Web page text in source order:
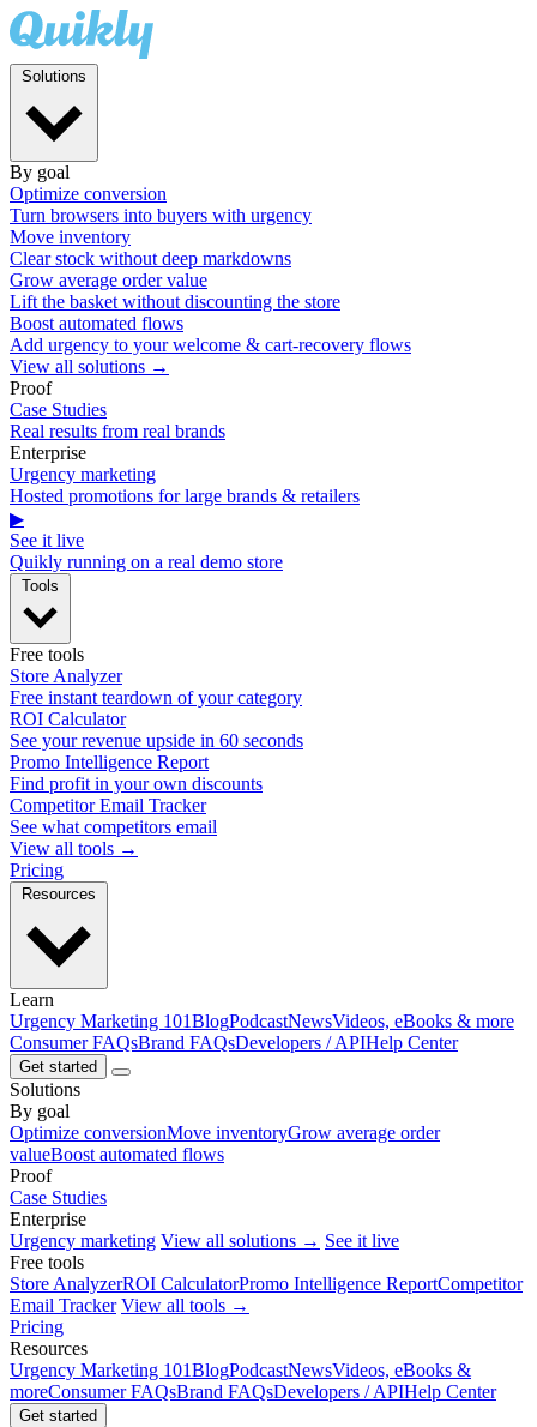
By goal
Optimize conversion
Turn browsers into buyers with urgency
Move inventory
Clear stock without deep markdowns
Grow average order value
Lift the basket without discounting the store
Boost automated flows
Add urgency to your welcome & cart-recovery flows
View all solutions →
Proof
Case Studies
Real results from real brands
Enterprise
Urgency marketing
Hosted promotions for large brands & retailers
▶
See it live
Quikly running on a real demo store
Free tools
Store Analyzer
Free instant teardown of your category
ROI Calculator
See your revenue upside in 60 seconds
Promo Intelligence Report
Find profit in your own discounts
Competitor Email Tracker
See what competitors email
View all tools →
Pricing
Learn
Urgency Marketing 101BlogPodcastNewsVideos, eBooks & more
Consumer FAQsBrand FAQsDevelopers / APIHelp Center
Get started
Solutions
By goal
Optimize conversionMove inventoryGrow average order
valueBoost automated flows
Proof
Case Studies
Enterprise
Urgency marketing View all solutions → See it live
Free tools
Store AnalyzerROI CalculatorPromo Intelligence ReportCompetitor
Email Tracker View all tools →
Pricing
Resources
Urgency Marketing 101BlogPodcastNewsVideos, eBooks &
moreConsumer FAQsBrand FAQsDevelopers / APIHelp Center
Get started